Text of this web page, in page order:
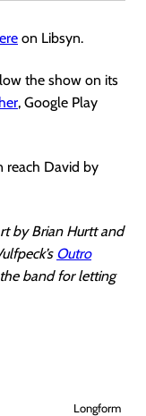
on Libsyn.
the show on its
, Google Play
reach David by
by Brian Hurtt and
Outro
band for letting
Longform